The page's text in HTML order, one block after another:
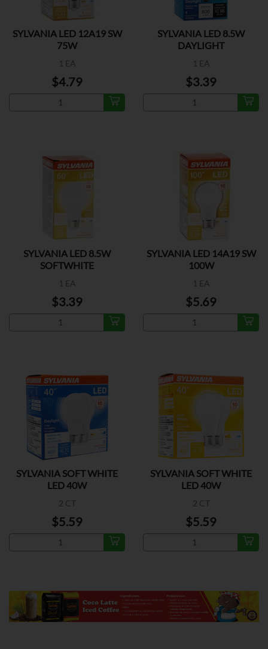
SYLVANIA LED 12A19 SW
75W
1 EA
$4.79
SYLVANIA LED 8.5W
DAYLIGHT
1 EA
$3.39
SYLVANIA LED 8.5W
SOFTWHITE
1 EA
$3.39
SYLVANIA LED 14A19 SW
100W
1 EA
$5.69
SYLVANIA SOFT WHITE
LED 40W
2 CT
$5.59
SYLVANIA SOFT WHITE
LED 40W
2 CT
$5.59